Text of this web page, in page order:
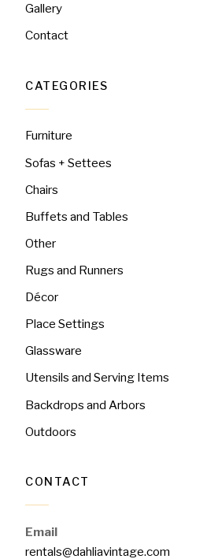
Gallery
Contact
CATEGORIES
Furniture
Sofas + Settees
Chairs
Buffets and Tables
Other
Rugs and Runners
Décor
Place Settings
Glassware
Utensils and Serving Items
Backdrops and Arbors
Outdoors
CONTACT
Email
rentals@dahliavintage.com